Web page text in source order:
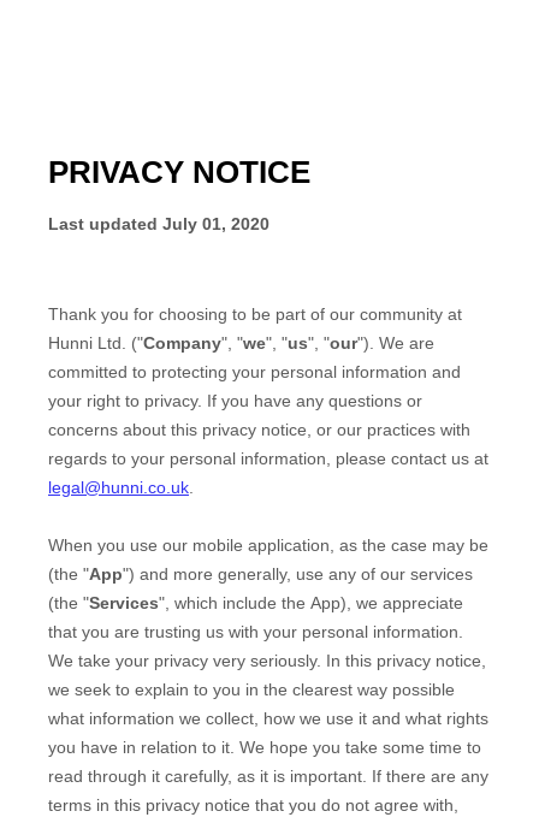
PRIVACY NOTICE
Last updated July 01, 2020
Thank you for choosing to be part of our community at
Hunni Ltd.
("Company", "we", "us", "our"). We are
committed to protecting your personal information and
your right to privacy. If you have any questions or
concerns about this privacy notice, or our practices with
regards to your personal information, please contact us at
legal@hunni.co.uk
When you use our mobile application, as the case may be
(the "App") and more generally, use any of our services
(the "Services", which include the App), we appreciate
that you are trusting us with your personal information.
We take your privacy very seriously. In this privacy notice,
we seek to explain to you in the clearest way possible
what information we collect, how we use it and what rights
you have in relation to it. We hope you take some time to
read through it carefully, as it is important. If there are any
terms in this privacy notice that you do not agree with,